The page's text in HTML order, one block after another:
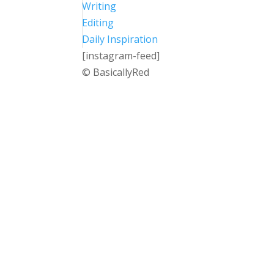
Writing
Editing
Daily Inspiration
[instagram-feed]
© BasicallyRed